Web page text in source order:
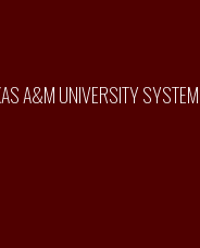
A&M UNIVERSITY SYSTEM